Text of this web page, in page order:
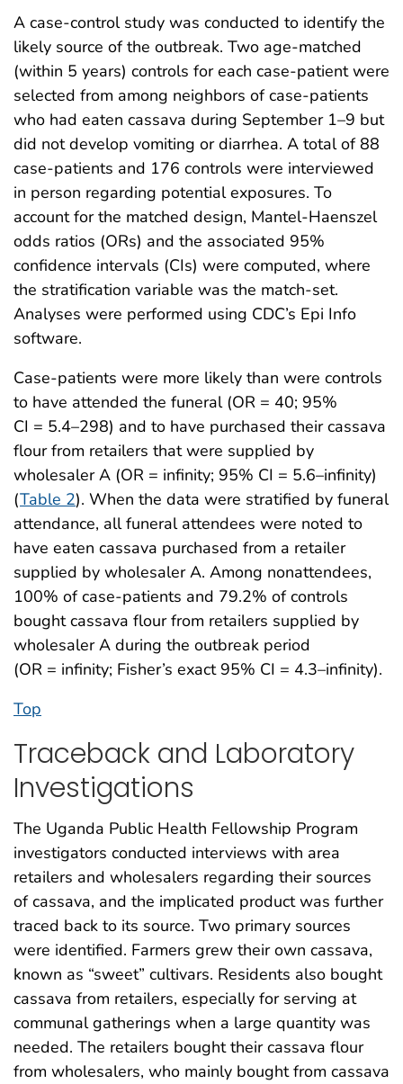
A case-control study was conducted to identify the
likely source of the outbreak. Two age-matched
(within 5 years) controls for each case-patient were
selected from among neighbors of case-patients
who had eaten cassava during September 1–9 but
did not develop vomiting or diarrhea. A total of 88
case-patients and 176 controls were interviewed
in person regarding potential exposures. To
account for the matched design, Mantel-Haenszel
odds ratios (ORs) and the associated 95%
confidence intervals (CIs) were computed, where
the stratification variable was the match-set.
Analyses were performed using CDC’s Epi Info
software.
Case-patients were more likely than were controls
to have attended the funeral (OR = 40; 95%
CI = 5.4–298) and to have purchased their cassava
flour from retailers that were supplied by
wholesaler A (OR = infinity; 95% CI = 5.6–infinity)
(Table 2). When the data were stratified by funeral
attendance, all funeral attendees were noted to
have eaten cassava purchased from a retailer
supplied by wholesaler A. Among nonattendees,
100% of case-patients and 79.2% of controls
bought cassava flour from retailers supplied by
wholesaler A during the outbreak period
(OR = infinity; Fisher’s exact 95% CI = 4.3–infinity).
Top
Traceback and Laboratory
Investigations
The Uganda Public Health Fellowship Program
investigators conducted interviews with area
retailers and wholesalers regarding their sources
of cassava, and the implicated product was further
traced back to its source. Two primary sources
were identified. Farmers grew their own cassava,
known as “sweet” cultivars. Residents also bought
cassava from retailers, especially for serving at
communal gatherings when a large quantity was
needed. The retailers bought their cassava flour
from wholesalers, who mainly bought from cassava